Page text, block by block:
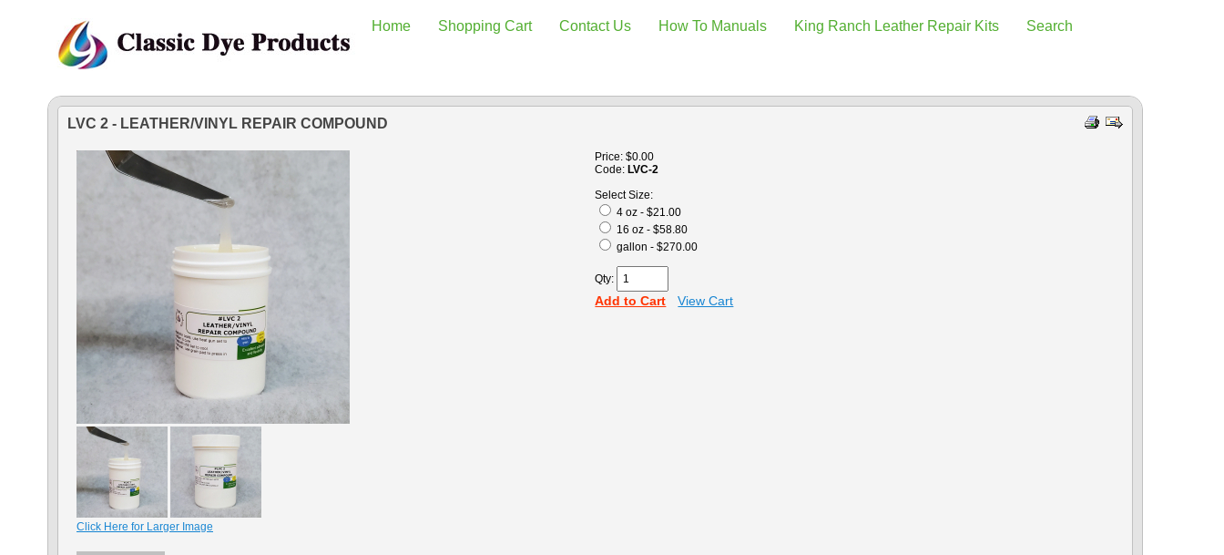
Home Shopping Cart Contact Us How To Manuals King Ranch Leather Repair Kits Search
LVC 2 - LEATHER/VINYL REPAIR COMPOUND
Click Here for Larger Image
Price:$0.00
Code: LVC-2
Select Size:
4 oz - $21.00
16 oz - $58.80
gallon - $270.00
Qty:
Add to Cart View Cart